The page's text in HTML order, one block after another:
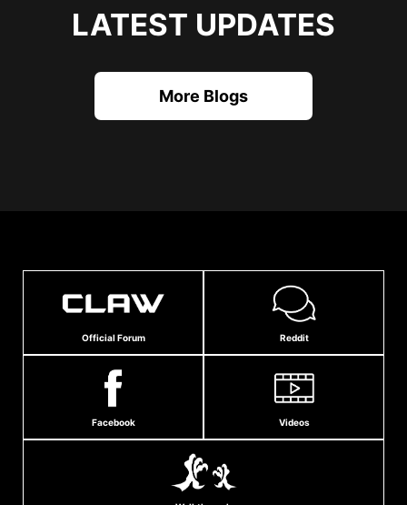
LATEST UPDATES
More Blogs
Official Forum Reddit
Facebook Videos